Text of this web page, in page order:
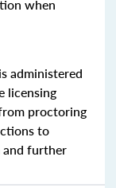
when
administered
licensing
proctoring
to
and further